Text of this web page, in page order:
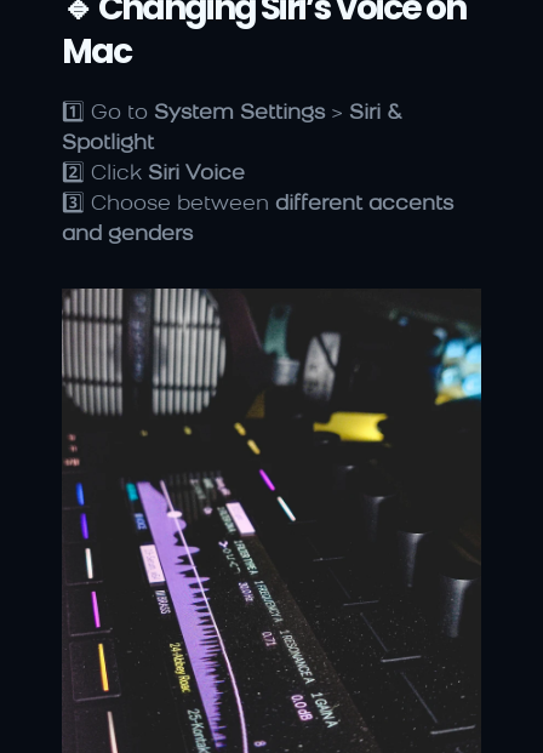
Mac
1️⃣ Go to System Settings > Siri &
Spotlight
2️⃣ Click Siri Voice
3️⃣ Choose between different accents
and genders